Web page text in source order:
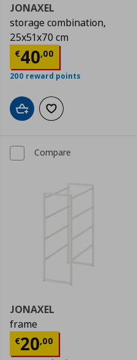
€ 72,00
JONAXEL
storage combination,
25x51x70 cm
€40,00
Current price
200 reward points
Add to cartAdd to wishlist
€ 234,00
Compare
JONAXEL
frame
€20,00
Current price